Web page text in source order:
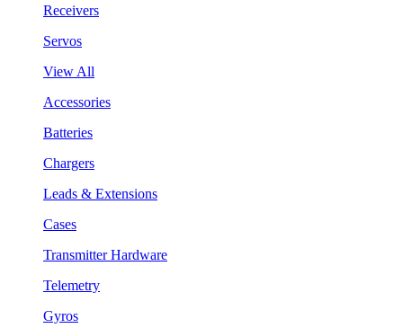
Receivers
Servos
View All
Accessories
Batteries
Chargers
Leads & Extensions
Cases
Transmitter Hardware
Telemetry
Gyros